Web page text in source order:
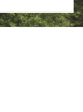
provides